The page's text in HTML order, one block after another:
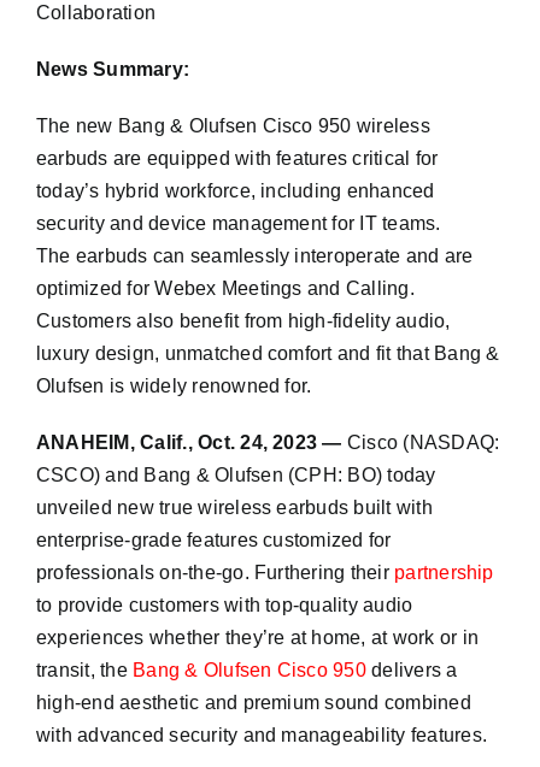
Collaboration
News Summary:
The new Bang & Olufsen Cisco 950 wireless
earbuds are equipped with features critical for
today’s hybrid workforce, including enhanced
security and device management for IT teams.
The earbuds can seamlessly interoperate and are
optimized for Webex Meetings and Calling.
Customers also benefit from high-fidelity audio,
luxury design, unmatched comfort and fit that Bang &
Olufsen is widely renowned for.
ANAHEIM, Calif., Oct. 24, 2023 — Cisco (NASDAQ:
CSCO) and Bang & Olufsen (CPH: BO) today
unveiled new true wireless earbuds built with
enterprise-grade features customized for
professionals on-the-go. Furthering their partnership
to provide customers with top-quality audio
experiences whether they’re at home, at work or in
transit, the Bang & Olufsen Cisco 950delivers a
high-end aesthetic and premium sound combined
with advanced security and manageability features.